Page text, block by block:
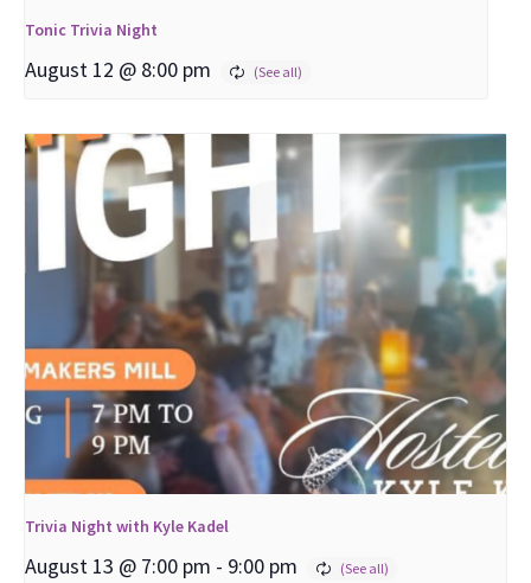
Tonic Trivia Night
August 12 @ 8:00 pm
Trivia Night with Kyle Kadel
August 13 @ 7:00 pm - 9:00 pm